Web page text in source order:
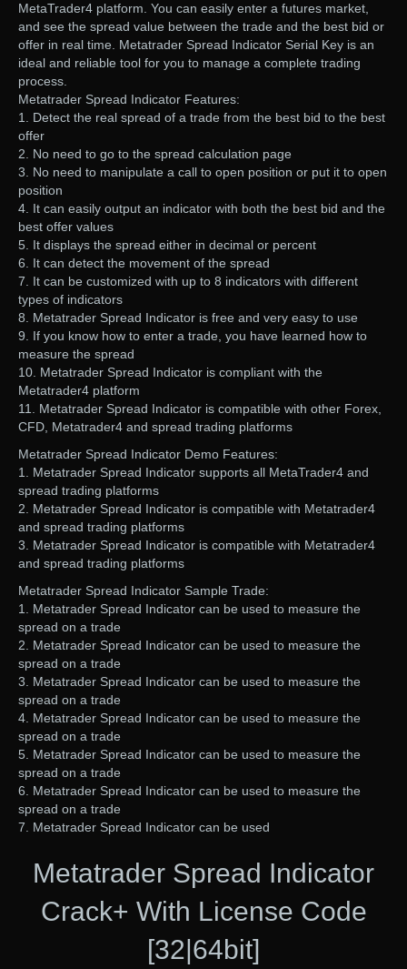
MetaTrader4 platform. You can easily enter a futures market,
and see the spread value between the trade and the best bid or
offer in real time. Metatrader Spread Indicator Serial Key is an
ideal and reliable tool for you to manage a complete trading
process.
Metatrader Spread Indicator Features:
1. Detect the real spread of a trade from the best bid to the best
offer
2. No need to go to the spread calculation page
3. No need to manipulate a call to open position or put it to open
position
4. It can easily output an indicator with both the best bid and the
best offer values
5. It displays the spread either in decimal or percent
6. It can detect the movement of the spread
7. It can be customized with up to 8 indicators with different
types of indicators
8. Metatrader Spread Indicator is free and very easy to use
9. If you know how to enter a trade, you have learned how to
measure the spread
10. Metatrader Spread Indicator is compliant with the
Metatrader4 platform
11. Metatrader Spread Indicator is compatible with other Forex,
CFD, Metatrader4 and spread trading platforms
Metatrader Spread Indicator Demo Features:
1. Metatrader Spread Indicator supports all MetaTrader4 and
spread trading platforms
2. Metatrader Spread Indicator is compatible with Metatrader4
and spread trading platforms
3. Metatrader Spread Indicator is compatible with Metatrader4
and spread trading platforms
Metatrader Spread Indicator Sample Trade:
1. Metatrader Spread Indicator can be used to measure the
spread on a trade
2. Metatrader Spread Indicator can be used to measure the
spread on a trade
3. Metatrader Spread Indicator can be used to measure the
spread on a trade
4. Metatrader Spread Indicator can be used to measure the
spread on a trade
5. Metatrader Spread Indicator can be used to measure the
spread on a trade
6. Metatrader Spread Indicator can be used to measure the
spread on a trade
7. Metatrader Spread Indicator can be used
Metatrader Spread Indicator
Crack+ With License Code
[32|64bit]